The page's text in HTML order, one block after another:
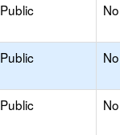
Public No
Public No
Public No